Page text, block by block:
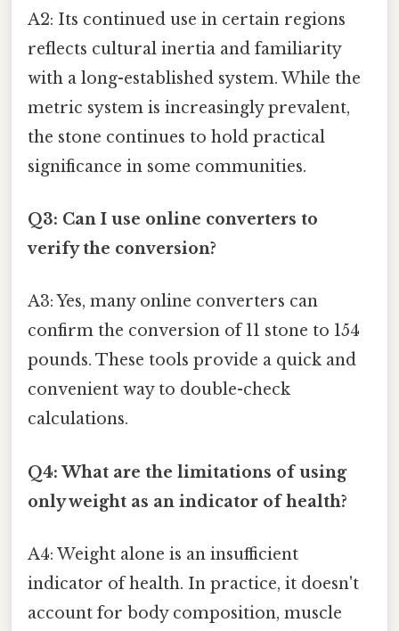
A2: Its continued use in certain regions
reflects cultural inertia and familiarity
with a long-established system. While the
metric system is increasingly prevalent,
the stone continues to hold practical
significance in some communities.
Q3: Can I use online converters to
verify the conversion?
A3: Yes, many online converters can
confirm the conversion of 11 stone to 154
pounds. These tools provide a quick and
convenient way to double-check
calculations.
Q4: What are the limitations of using
only weight as an indicator of health?
A4: Weight alone is an insufficient
indicator of health. In practice, it doesn't
account for body composition, muscle